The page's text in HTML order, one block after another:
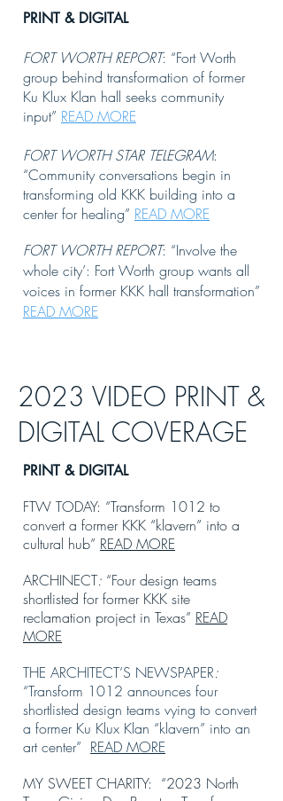
PRINT & DIGITAL
FORT WORTH REPORT: “Fort Worth
group behind transformation of former
Ku Klux Klan hall seeks community
input” READ MORE
FORT WORTH STAR TELEGRAM:
“Community conversations begin in
transforming old KKK building into a
center for healing” READ MORE
FORT WORTH REPORT: “Involve the
whole city’: Fort Worth group wants all
voices in former KKK hall transformation”
READ MORE
2023 VIDEO PRINT &
DIGITAL COVERAGE
PRINT & DIGITAL
FTW TODAY: “Transform 1012 to
convert a former KKK “klavern” into a
cultural hub” READ MORE
ARCHINECT: “Four design teams
shortlisted for former KKK site
reclamation project in Texas” READ
MORE
THE ARCHITECT’S NEWSPAPER:
“Transform 1012 announces four
shortlisted design teams vying to convert
a former Ku Klux Klan “klavern” into an
art center” READ MORE
MY SWEET CHARITY: “2023 North